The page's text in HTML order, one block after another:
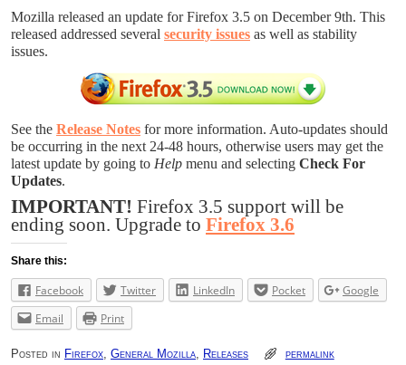
Mozilla released an update for Firefox 3.5 on December 9th. This
released addressed several security issues as well as stability
issues.
See the Release Notes for more information. Auto-updates should
be occurring in the next 24-48 hours, otherwise users may get the
latest update by going to Help menu and selecting Check For
Updates.
IMPORTANT! Firefox 3.5 support will be
ending soon. Upgrade to Firefox 3.6
Share this:
Facebook Twitter LinkedIn Pocket
Google
Email
Print
Posted in Firefox General Mozilla Releases permalink